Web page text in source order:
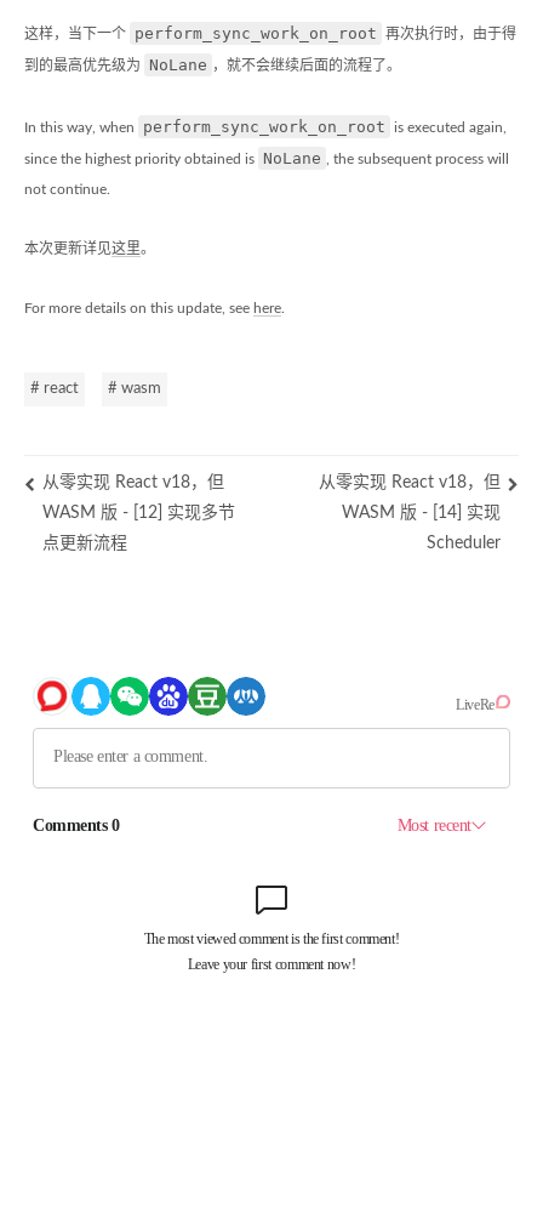
这样，当下一个 perform_sync_work_on_root 再次执行时，由于得
到的最高优先级为 NoLane ，就不会继续后面的流程了。
In this way, when perform_sync_work_on_root is executed again,
since the highest priority obtained is NoLane , the subsequent process will
not continue.
本次更新详见这里。
For more details on this update, see here
# react # wasm
从零实现 React v18，但
WASM 版 - [12] 实现多节
点更新流程
从零实现 React v18，但
WASM 版 - [14] 实现
Scheduler